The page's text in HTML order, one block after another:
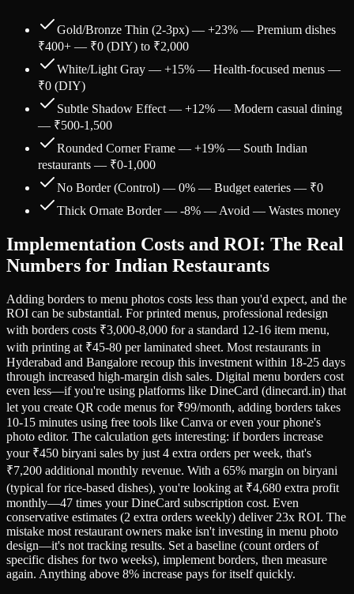
Gold/Bronze Thin (2-3px) — +23% — Premium dishes
₹400+ — ₹0 (DIY) to ₹2,000
White/Light Gray — +15% — Health-focused menus —
₹0 (DIY)
Subtle Shadow Effect — +12% — Modern casual dining
— ₹500-1,500
Rounded Corner Frame — +19% — South Indian
restaurants — ₹0-1,000
No Border (Control) — 0% — Budget eateries — ₹0
Thick Ornate Border — -8% — Avoid — Wastes money
Implementation Costs and ROI: The Real
Numbers for Indian Restaurants
Adding borders to menu photos costs less than you'd expect, and the
ROI can be substantial. For printed menus, professional redesign
with borders costs ₹3,000-8,000 for a standard 12-16 item menu,
with printing at ₹45-80 per laminated sheet. Most restaurants in
Hyderabad and Bangalore recoup this investment within 18-25 days
through increased high-margin dish sales. Digital menu borders cost
even less—if you're using platforms like DineCard (dinecard.in) that
let you create QR code menus for ₹99/month, adding borders takes
10-15 minutes using free tools like Canva or even your phone's
photo editor. The calculation gets interesting: if borders increase
your ₹450 biryani sales by just 4 extra orders per week, that's
₹7,200 additional monthly revenue. With a 65% margin on biryani
(typical for rice-based dishes), you're looking at ₹4,680 extra profit
monthly—47 times your DineCard subscription cost. Even
conservative estimates (2 extra orders weekly) deliver 23x ROI. The
mistake most restaurant owners make isn't investing in menu photo
design—it's not tracking results. Set a baseline (count orders of
specific dishes for two weeks), implement borders, then measure
again. Anything above 8% increase pays for itself quickly.